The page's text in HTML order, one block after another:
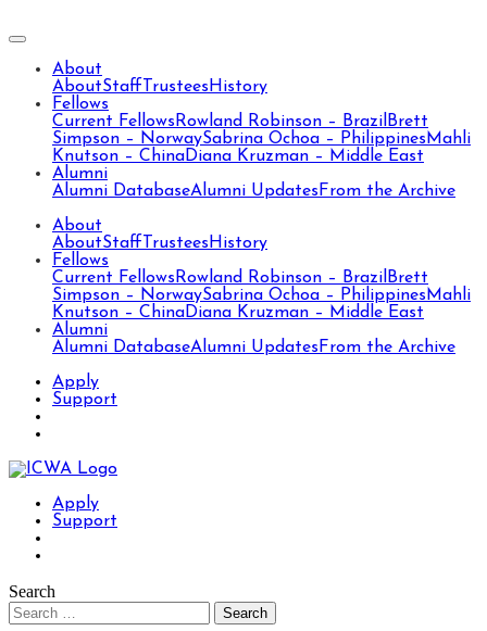
About
AboutStaff Trustees History
Fellows
Current Fellows Rowland Robinson – Brazil Brett
Simpson – NorwaySabrina Ochoa – Philippines Mahli
Knutson – ChinaDiana Kruzman – Middle East
Alumni
Alumni DatabaseAlumni Updates From the Archive
About
AboutStaff Trustees History
Fellows
Current Fellows Rowland Robinson – Brazil Brett
Simpson – NorwaySabrina Ochoa – Philippines Mahli
Knutson – ChinaDiana Kruzman – Middle East
Alumni
Alumni DatabaseAlumni Updates From the Archive
Apply
Support
Apply
Support
Search